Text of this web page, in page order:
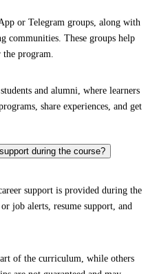
or Telegram groups, along with
communities. These groups help
program.
and alumni, where learners
share experiences, and get
during the course?
support is provided during the
job alerts, resume support, and
of the curriculum, while others